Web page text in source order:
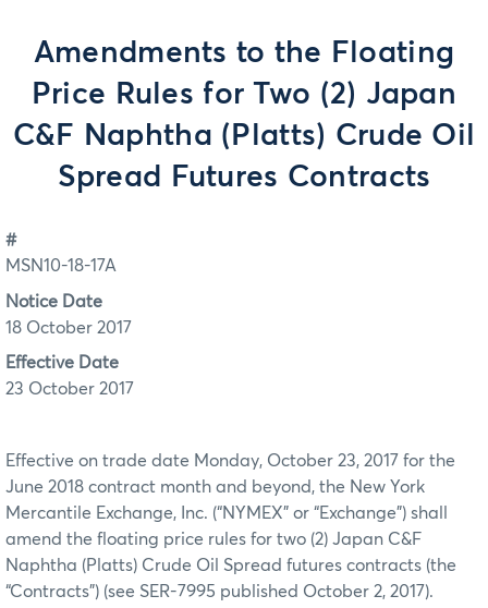
Amendments to the Floating
Price Rules for Two (2) Japan
C&F Naphtha (Platts) Crude Oil
Spread Futures Contracts
#
MSN10-18-17A
Notice Date
18 October 2017
Effective Date
23 October 2017
Effective on trade date Monday, October 23, 2017 for the
June 2018 contract month and beyond, the New York
Mercantile Exchange, Inc. (“NYMEX” or “Exchange”) shall
amend the floating price rules for two (2) Japan C&F
Naphtha (Platts) Crude Oil Spread futures contracts (the
“Contracts”) (see SER-7995 published October 2, 2017).